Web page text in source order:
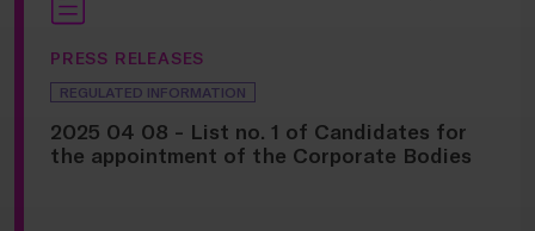
PRESS RELEASES
REGULATED INFORMATION
2025 04 08 - List no. 1 of Candidates for
the appointment of the Corporate Bodies